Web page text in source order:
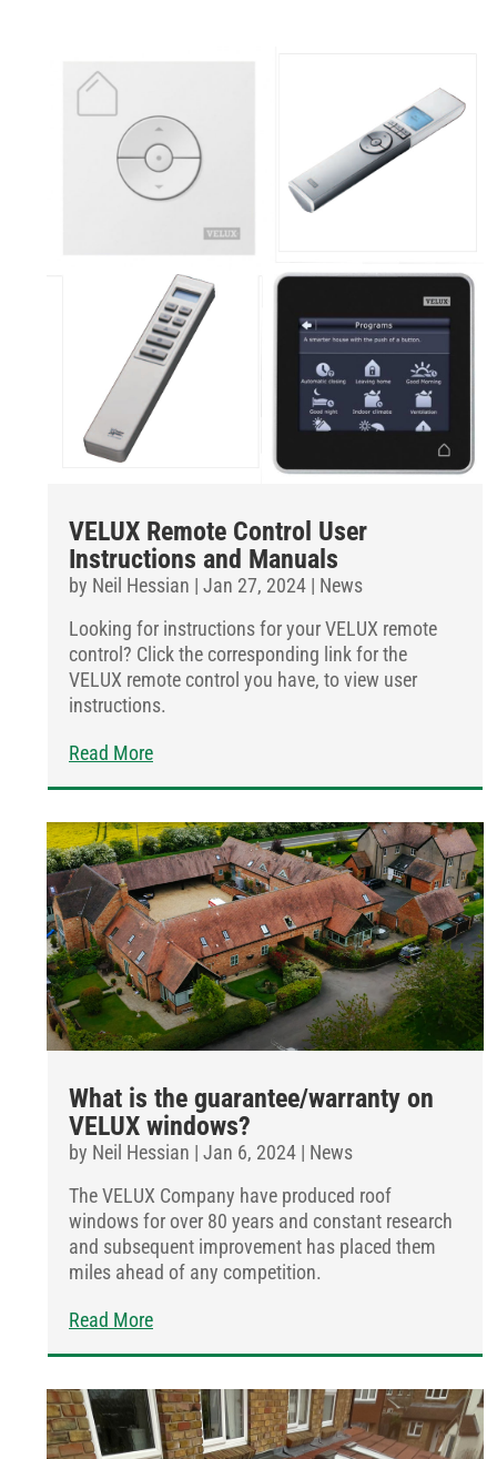
VELUX Remote Control User
Instructions and Manuals
by Neil Hessian | Jan 27, 2024 | News
Looking for instructions for your VELUX remote
control? Click the corresponding link for the
VELUX remote control you have, to view user
instructions.
Read More
What is the guarantee/warranty on
VELUX windows?
by Neil Hessian | Jan 6, 2024 | News
The VELUX Company have produced roof
windows for over 80 years and constant research
and subsequent improvement has placed them
miles ahead of any competition.
Read More